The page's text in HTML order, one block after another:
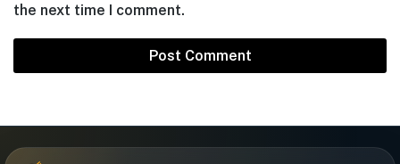
the next time I comment.